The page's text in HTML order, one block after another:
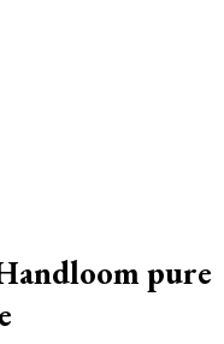
pure